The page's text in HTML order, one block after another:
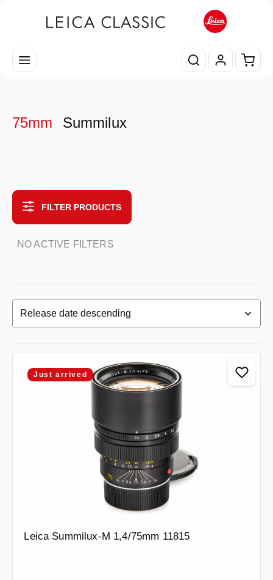
75mm Summilux
FILTER PRODUCTS
NO ACTIVE FILTERS
Just arrived
Leica Summilux-M 1,4/75mm 11815